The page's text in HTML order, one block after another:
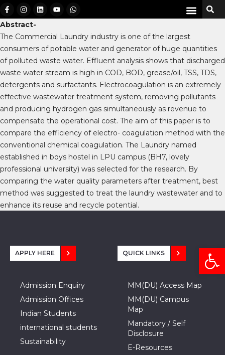
Abstract-
The Commercial Laundry industry is one of the largest
consumers of potable water and generator of huge quantities
of polluted waste water. Effluent analysis shows that discharged
waste water stream is high in COD, BOD, grease/oil, TSS, TDS,
detergents and surfactants. Electrocoagulation is an extremely
effective wastewater treatment system, removing pollutants
and producing hydrogen gas simultaneously as revenue to
compensate the operational cost. The aim of this paper is to
compare the efficiency of electro- coagulation method with the
conventional chemical coagulation. The Laundry named
established in boys hostel in LPU campus (BH7, lovely
professional university) was selected for the research. By
comparing the water quality parameters after treatment, best
method was suggested to treat the laundry wastewater and to
enhance its reuse and recycle potential.
APPLY HERE
Admission Enquiry
Admission Offices
Indian Students
international students
Sustainability
QUICK LINKS
MM(DU) Access Map
MM(DU) Campus
Map
Mandatory / Self
Disclosure
E-Resources